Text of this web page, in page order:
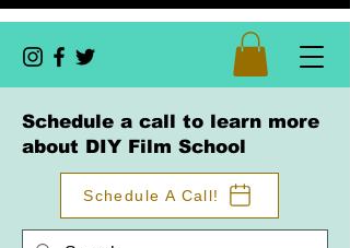
Schedule a call to learn more
about DIY Film School
Schedule A Call!